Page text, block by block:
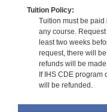
Tuition Policy:
Tuition must be paid
any course.
least two weeks
request, there will
refunds will be
If IHS CDE program
will be refunded.